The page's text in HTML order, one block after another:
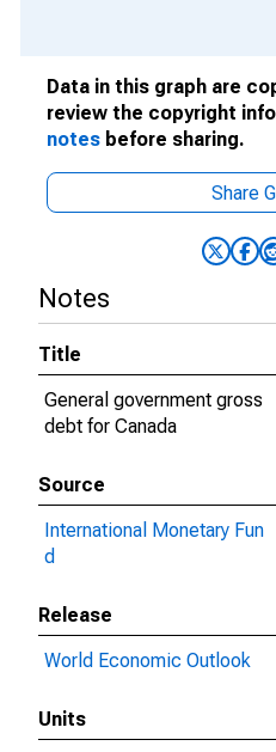
Data in this graph are
review the copyright
notes before sharing.
Share
Notes
Title
General government gross
debt for Canada
Source
International Monetary Fun
d
Release
World Economic Outlook
Units